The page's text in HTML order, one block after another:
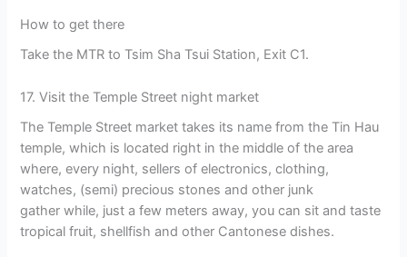
How to get there
Take the MTR to Tsim Sha Tsui Station, Exit C1.
17. Visit the Temple Street night market
The Temple Street market takes its name from the Tin Hau
temple, which is located right in the middle of the area
where, every night, sellers of electronics, clothing,
watches, (semi) precious stones and other junk
gather while, just a few meters away, you can sit and taste
tropical fruit, shellfish and other Cantonese dishes.